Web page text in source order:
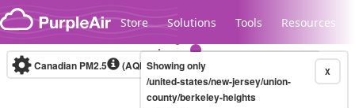
Skip to content
Store Solutions Tools Resources
Canadian PM2.5 (AQHI+)10-minute X
Showing only
/united-states/new-jersey/union-
county/berkeley-heights